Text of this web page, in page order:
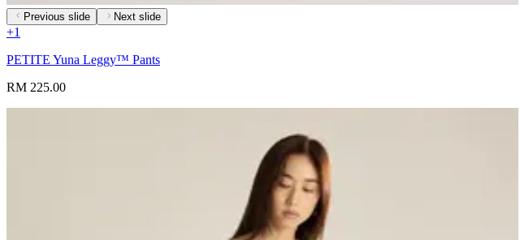
Previous slide Next slide
+1
PETITE Yuna Leggy™ Pants
RM 225.00